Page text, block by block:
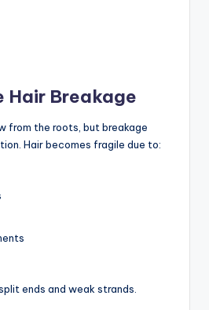
Hair Breakage
from the roots, but breakage
Hair becomes fragile due to:
ends and weak strands.